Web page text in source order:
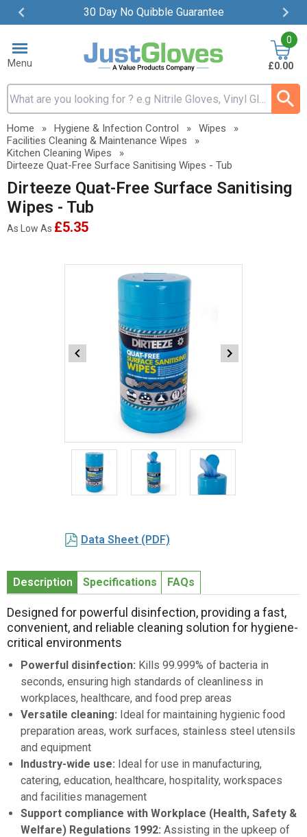
30 Day No Quibble Guarantee
Item
ofMenu
Search input box
0
£0.00
Home » Hygiene & Infection Control » Wipes
»
Facilities Cleaning & Maintenance Wipes
»
Kitchen Cleaning Wipes
»
Dirteeze Quat-Free Surface Sanitising Wipes - Tub
Dirteeze Quat-Free Surface Sanitising
Wipes - Tub
As Low As £5.35
Item
of Data Sheet (PDF)
Description Specifications FAQs
Designed for powerful disinfection, providing a fast,
convenient, and reliable cleaning solution for hygiene-
critical environments
Powerful disinfection: Kills 99.999% of bacteria in
seconds, ensuring high standards of cleanliness in
workplaces, healthcare, and food prep areas
Versatile cleaning: Ideal for maintaining hygienic food
preparation areas, work surfaces, stainless steel utensils
and equipment
Industry-wide use: Ideal for use in manufacturing,
catering, education, healthcare, hospitality, workspaces
and facilities management
Support compliance with Workplace (Health, Safety &
Welfare) Regulations 1992: Assisting in the upkeep of